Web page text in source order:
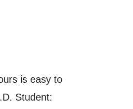
is easy to
Student: